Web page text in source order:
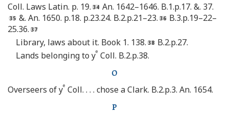
Coll. Laws Latin. p. 19.
An. 1642–1646. B.1.p.17. &. 37.
&. An. 1650. p.18. p.23.24. B.2.p.21–23.
B.3.p.19–22–
25.36.
Library, laws about it. Book 1. 138.
B.2.p.27.
Lands belonging to ye Coll. B.2.p.38.
O
Overseers of ye Coll. . . . chose a Clark. B.2.p.3. An. 1654.
P